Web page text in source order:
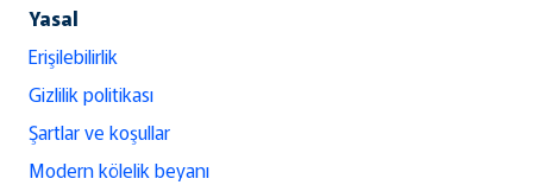
Yasal
Erişilebilirlik
Gizlilik politikası
Şartlar ve koşullar
Modern kölelik beyanı